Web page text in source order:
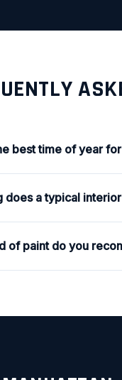
best time of year
does a typical
of paint do you